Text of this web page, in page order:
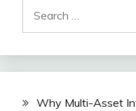
for:
Why Multi-Asset